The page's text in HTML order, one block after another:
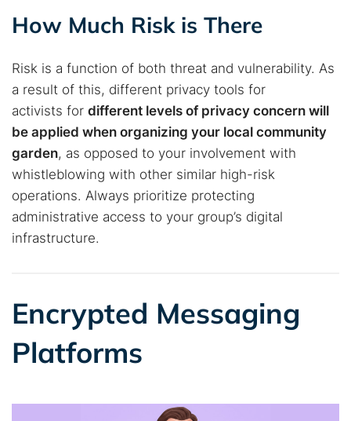
How Much Risk is There
Risk is a function of both threat and vulnerability. As
a result of this, different privacy tools for
activists for different levels of privacy concern will
be applied when organizing your local community
garden, as opposed to your involvement with
whistleblowing with other similar high-risk
operations. Always prioritize protecting
administrative access to your group’s digital
infrastructure.
Encrypted Messaging
Platforms